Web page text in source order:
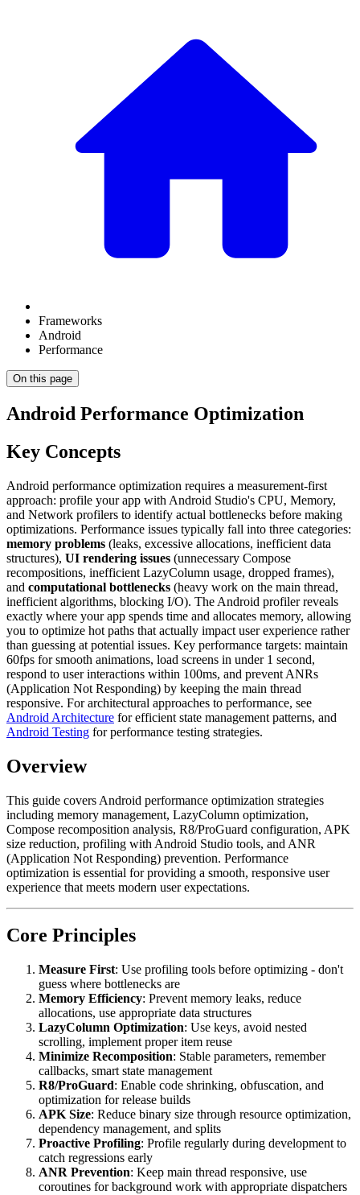
Frameworks
Android
Performance
On this page
Android Performance Optimization
Key Concepts
Android performance optimization requires a measurement-first
approach: profile your app with Android Studio's CPU, Memory,
and Network profilers to identify actual bottlenecks before making
optimizations. Performance issues typically fall into three categories:
memory problems (leaks, excessive allocations, inefficient data
structures), UI rendering issues (unnecessary Compose
recompositions, inefficient LazyColumn usage, dropped frames),
and computational bottlenecks (heavy work on the main thread,
inefficient algorithms, blocking I/O). The Android profiler reveals
exactly where your app spends time and allocates memory, allowing
you to optimize hot paths that actually impact user experience rather
than guessing at potential issues. Key performance targets: maintain
60fps for smooth animations, load screens in under 1 second,
respond to user interactions within 100ms, and prevent ANRs
(Application Not Responding) by keeping the main thread
responsive. For architectural approaches to performance, see
Android Architecture for efficient state management patterns, and
Android Testing for performance testing strategies.
Overview
This guide covers Android performance optimization strategies
including memory management, LazyColumn optimization,
Compose recomposition analysis, R8/ProGuard configuration, APK
size reduction, profiling with Android Studio tools, and ANR
(Application Not Responding) prevention. Performance
optimization is essential for providing a smooth, responsive user
experience that meets modern user expectations.
Core Principles
Measure First: Use profiling tools before optimizing - don't
guess where bottlenecks are
Memory Efficiency: Prevent memory leaks, reduce
allocations, use appropriate data structures
LazyColumn Optimization: Use keys, avoid nested
scrolling, implement proper item reuse
Minimize Recomposition: Stable parameters, remember
callbacks, smart state management
R8/ProGuard: Enable code shrinking, obfuscation, and
optimization for release builds
APK Size: Reduce binary size through resource optimization,
dependency management, and splits
Proactive Profiling: Profile regularly during development to
catch regressions early
ANR Prevention: Keep main thread responsive, use
coroutines for background work with appropriate dispatchers